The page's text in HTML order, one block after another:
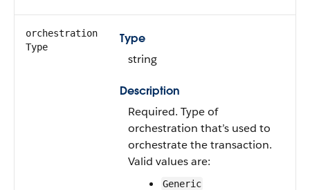
orchestration​
Type
Type
string
Description
Required. Type of
orchestration that’s used to
orchestrate the transaction.
Valid values are:
Generic